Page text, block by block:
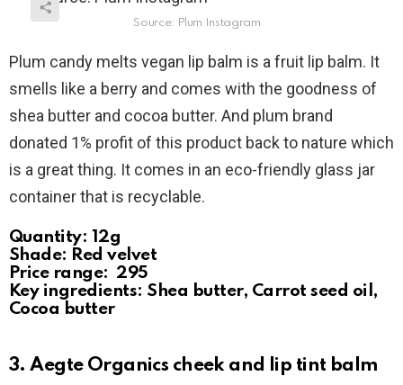
Source: Plum Instagram
Plum candy melts vegan lip balm is a fruit lip balm. It
smells like a berry and comes with the goodness of
shea butter and cocoa butter. And plum brand
donated 1% profit of this product back to nature which
is a great thing. It comes in an eco-friendly glass jar
container that is recyclable.
Quantity: 12g
Shade: Red velvet
Price range: ₹ 295
Key ingredients: Shea butter, Carrot seed oil,
Cocoa butter
3. Aegte Organics cheek and lip tint balm